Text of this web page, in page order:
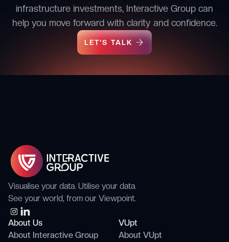
infrastructure investments, Interactive Group can
help you move forward with clarity and confidence.
LET'S TALK
LET'S TALK
Visualise your data. Utilise your data.
See your world, from our Viewpoint.
About Us
About Interactive Group
VUpt
About VUpt